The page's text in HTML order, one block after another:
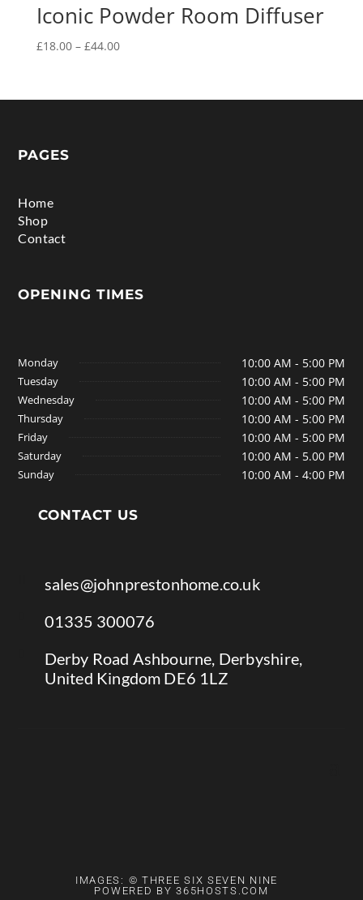
Iconic Powder Room Diffuser
£18.00 – £44.00Price
through
PAGES
Home
Shop
Contact
OPENING TIMES
Monday 10:00 AM - 5:00 PM
Tuesday 10:00 AM - 5:00 PM
Wednesday 10:00 AM - 5:00 PM
Thursday 10:00 AM - 5:00 PM
Friday 10:00 AM - 5:00 PM
Saturday 10:00 AM - 5.00 PM
Sunday 10:00 AM - 4:00 PM
CONTACT US
sales@johnprestonhome.co.uk
01335 300076
Derby Road Ashbourne, Derbyshire,
United Kingdom DE6 1LZ
IMAGES: © THREE SIX SEVEN NINE
POWERED BY 365HOSTS.COM